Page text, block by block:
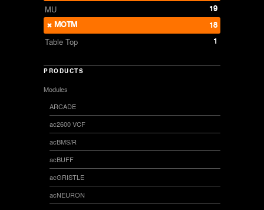
MU
19
MOTM
18
Table Top 1
PRODUCTS
Modules
ARCADE
ac2600 VCF
acBMS/R
acBUFF
acGRISTLE
acNEURON